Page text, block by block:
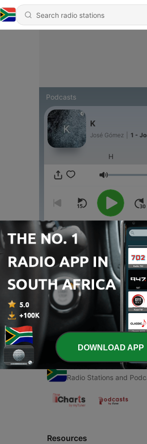
Podcasts
K
José Gómez 1 -
H
Volume
00:00
Episodes
1 - José gomez
12 Nov 2020
Radio South Africa
Radio Stations and
Resources
DOWNLOAD APP